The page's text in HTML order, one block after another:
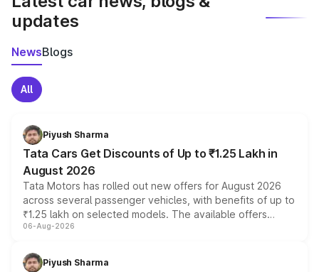
updates
NewsBlogs
All
Piyush Sharma
Tata Cars Get Discounts of Up to ₹1.25 Lakh in
August 2026
Tata Motors has rolled out new offers for August 2026
across several passenger vehicles, with benefits of up to
₹1.25 lakh on selected models. The available offers
include consumer discounts, exchange bonuses,
benefits, depending on the vehicle, variant and eligibility,
06-Aug-2026
Piyush Sharma